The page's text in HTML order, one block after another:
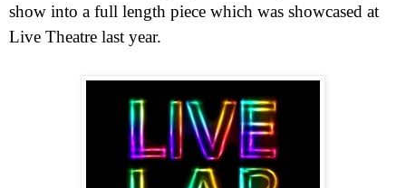
show into a full length piece which was showcased at
Live Theatre last year.